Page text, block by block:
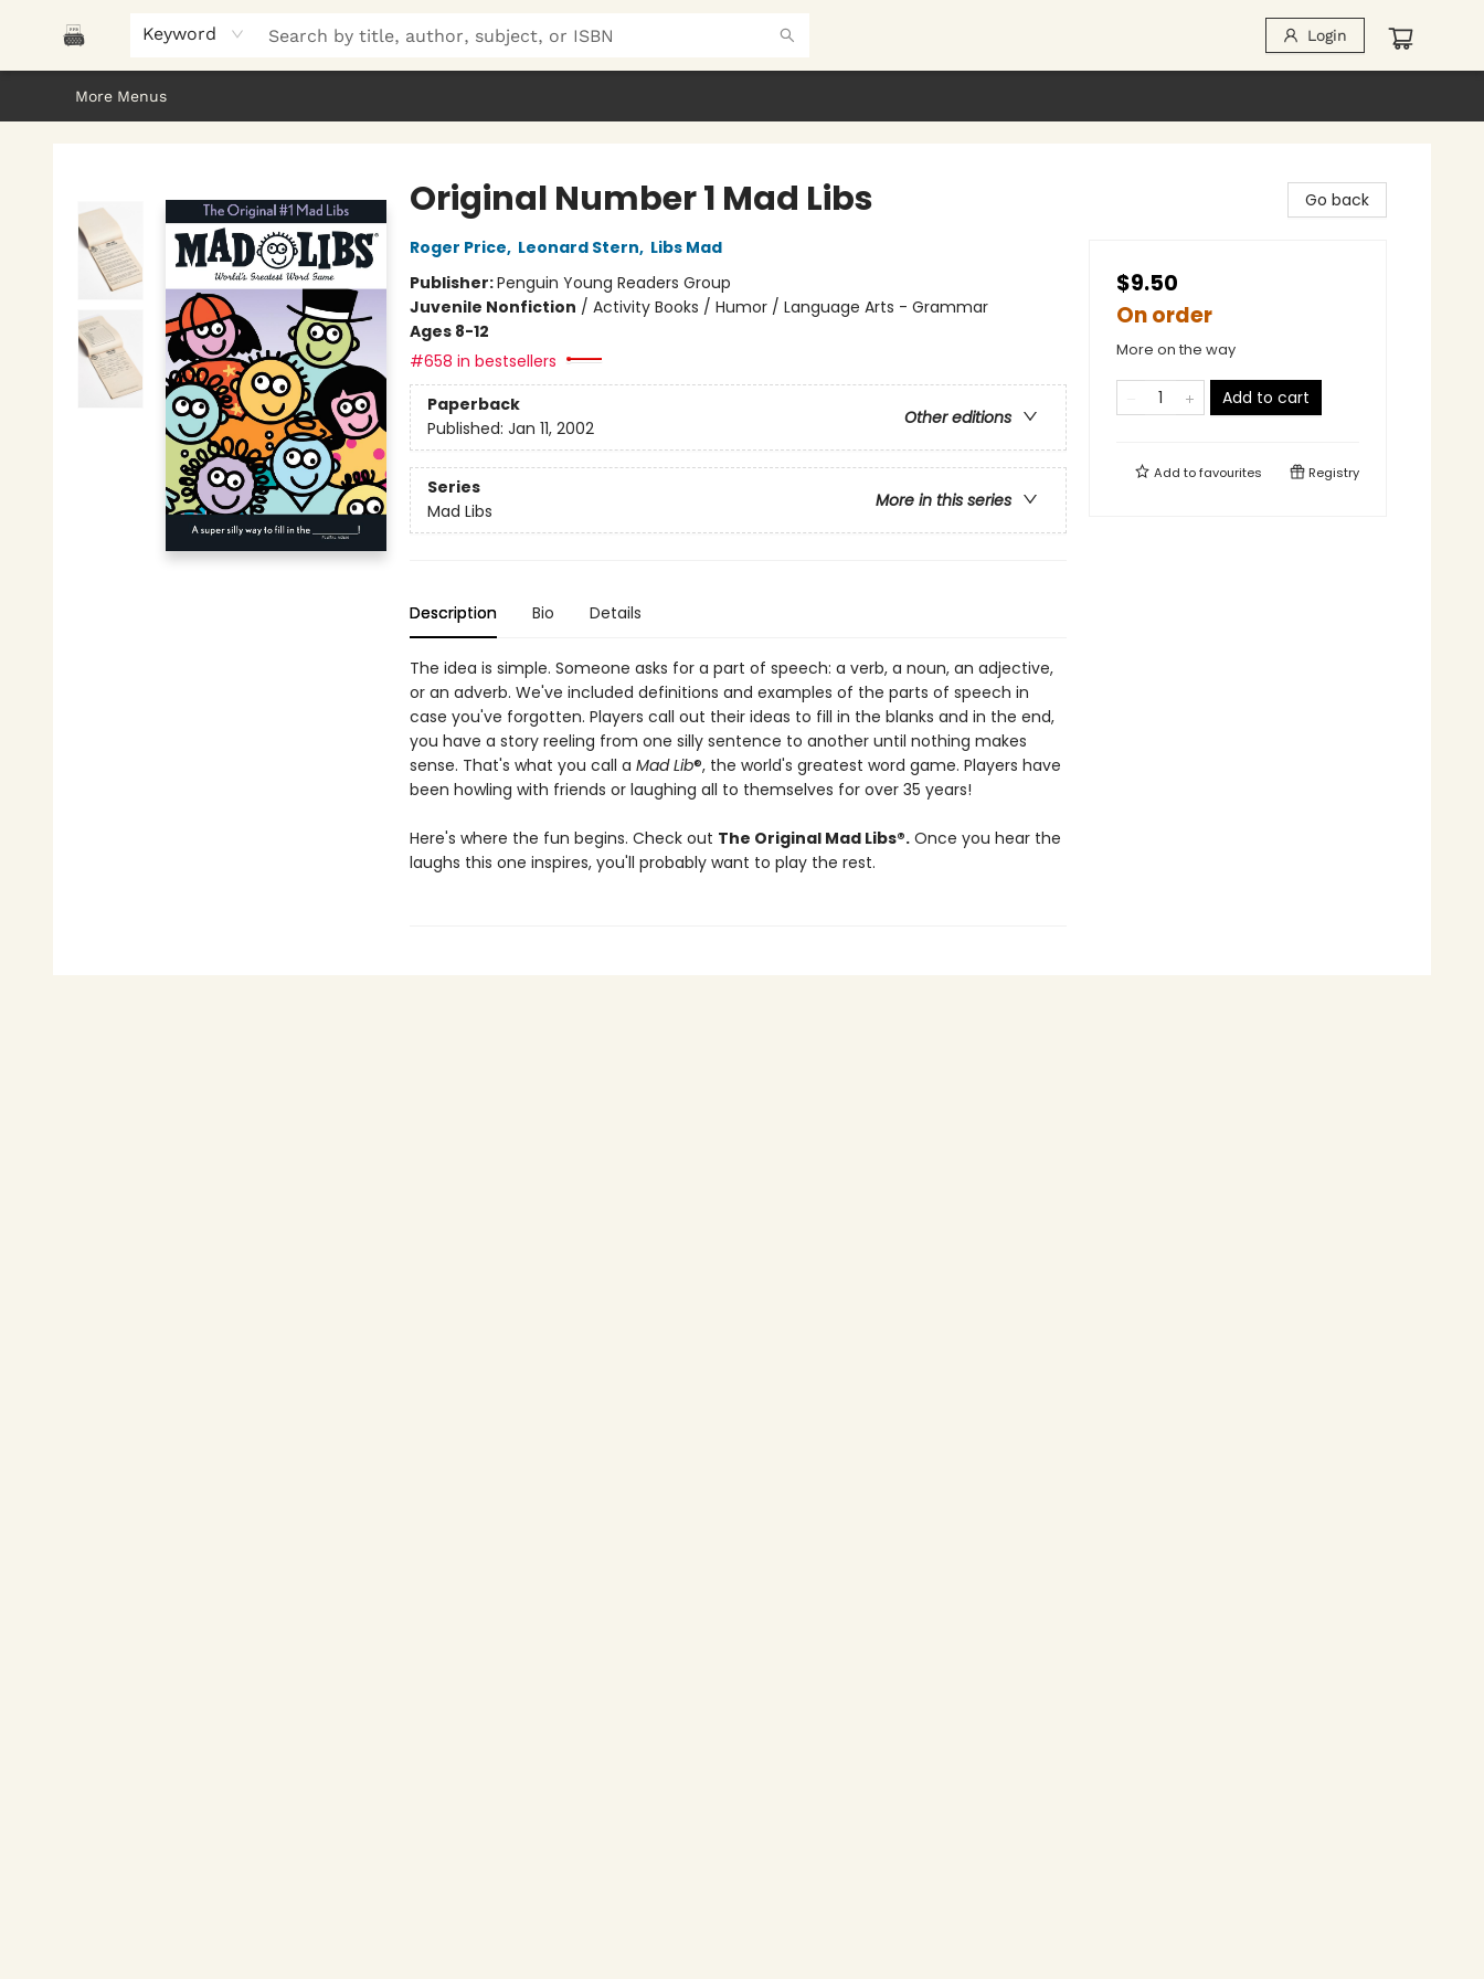
Keyword Login
Home
Browse
About Us
Gifts
Peak Picks
Events
Libro/FM
Contact & Hours
More Menus
Original Number 1 Mad Libs
Roger Price, Leonard Stern, Libs Mad
Publisher:Penguin Young Readers Group
Juvenile Nonfiction / Activity Books / Humor / Language Arts - Grammar
Ages 8-12
#658 in bestsellers
Paperback
Other editions
Published: Jan 11, 2002
Series
More in this series
Mad Libs
Description Bio Details
The idea is simple. Someone asks for a part of speech: a verb, a noun, an adjective,
or an adverb. We've included definitions and examples of the parts of speech in
case you've forgotten. Players call out their ideas to fill in the blanks and in the end,
you have a story reeling from one silly sentence to another until nothing makes
sense. That's what you call a Mad Lib®, the world's greatest word game. Players have
been howling with friends or laughing all to themselves for over 35 years!
Here's where the fun begins. Check out The Original Mad Libs®.Once you hear the
laughs this one inspires, you'll probably want to play the rest.
Go back
$9.50
On order
More on the way
Add to cart
Add tofavourites Registry